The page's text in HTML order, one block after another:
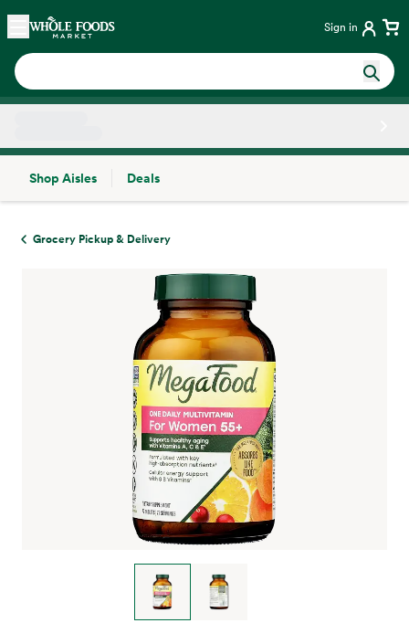
Skip main navigation
Home Sign in
Shop Aisles
Deals
Grocery Pickup & Delivery